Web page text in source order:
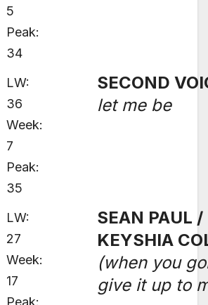
5
Peak:
34
LW:
36
Week:
7
Peak:
35
SECOND
let me be
LW:
27
Week:
17
SEAN PAUL /
KEYSHIA
(when you
give it up to